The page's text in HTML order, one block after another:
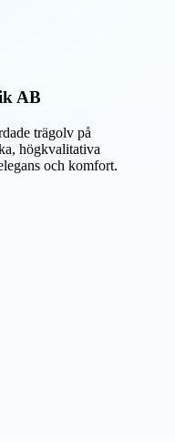
AB
trägolv på
högkvalitativa
och komfort.